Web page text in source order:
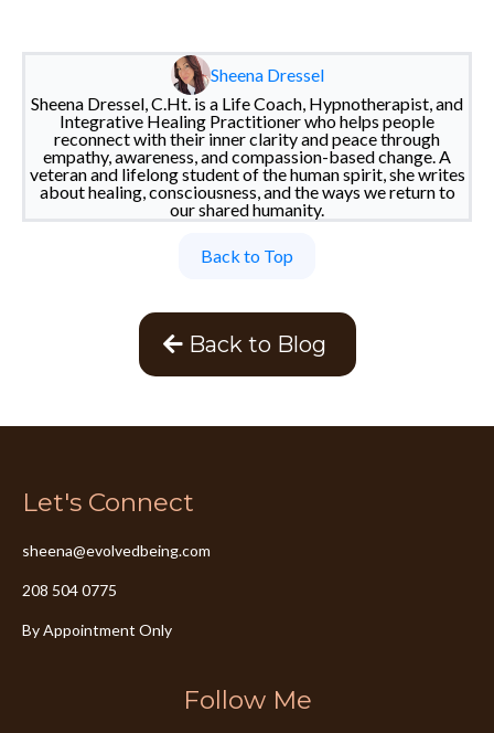
Sheena Dressel
Sheena Dressel, C.Ht. is a Life Coach, Hypnotherapist, and
Integrative Healing Practitioner who helps people
reconnect with their inner clarity and peace through
empathy, awareness, and compassion-based change. A
veteran and lifelong student of the human spirit, she writes
about healing, consciousness, and the ways we return to
our shared humanity.
Back to Top
Back to Blog
Let's Connect
sheena@evolvedbeing.com
208 504 0775
By Appointment Only
Follow Me